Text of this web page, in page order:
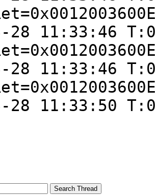
28 11:33:46
28 11:33:46
28 11:33:50